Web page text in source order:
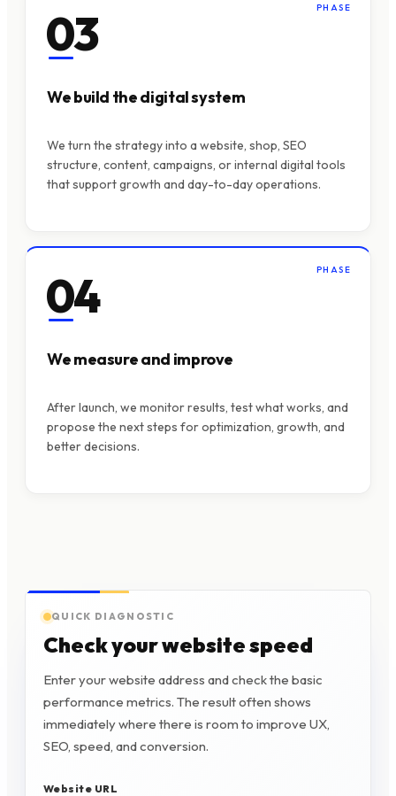
PHASE
03
We build the digital system
We turn the strategy into a website, shop, SEO
structure, content, campaigns, or internal digital tools
that support growth and day-to-day operations.
PHASE
04
We measure and improve
After launch, we monitor results, test what works, and
propose the next steps for optimization, growth, and
better decisions.
QUICK DIAGNOSTIC
Check your website speed
Enter your website address and check the basic
performance metrics. The result often shows
immediately where there is room to improve UX,
SEO, speed, and conversion.
Website URL